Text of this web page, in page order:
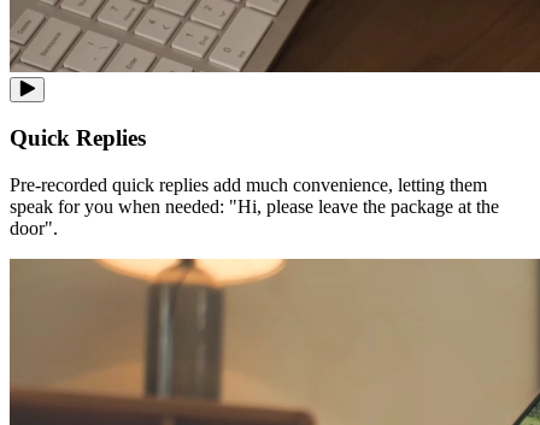
Quick Replies
Pre-recorded quick replies add much convenience, letting them
speak for you when needed: "Hi, please leave the package at the
door".